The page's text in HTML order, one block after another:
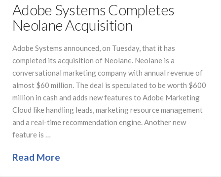
Adobe Systems Completes
Neolane Acquisition
Adobe Systems announced, on Tuesday, that it has
completed its acquisition of Neolane. Neolane is a
conversational marketing company with annual revenue of
almost $60 million. The deal is speculated to be worth $600
million in cash and adds new features to Adobe Marketing
Cloud like handling leads, marketing resource management
and a real-time recommendation engine. Another new
feature is …
Read More